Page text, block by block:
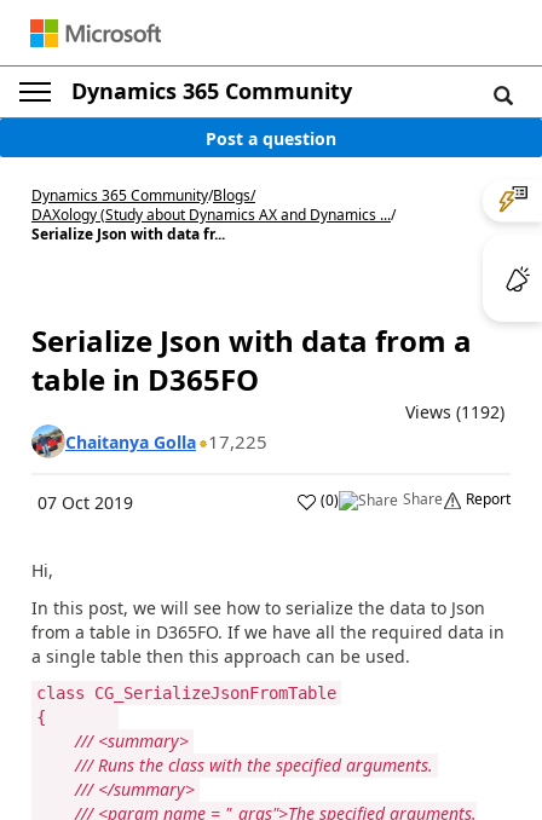
Dynamics 365 Community
Post a question
Dynamics 365 Community/Blogs/
DAXology (Study about Dynamics AX and Dynamics .../
Serialize Json with data fr...
Serialize Json with data from a
table in D365FO
Views (1192)
Chaitanya Golla 17,225
07 Oct 2019 (0) Share Report
Hi,
In this post, we will see how to serialize the data to Json
from a table in D365FO. If we have all the required data in
a single table then this approach can be used.
class CG_SerializeJsonFromTable
{
/// <summary>
/// Runs the class with the specified arguments.
/// </summary>
/// <param name = "_args">The specified arguments.